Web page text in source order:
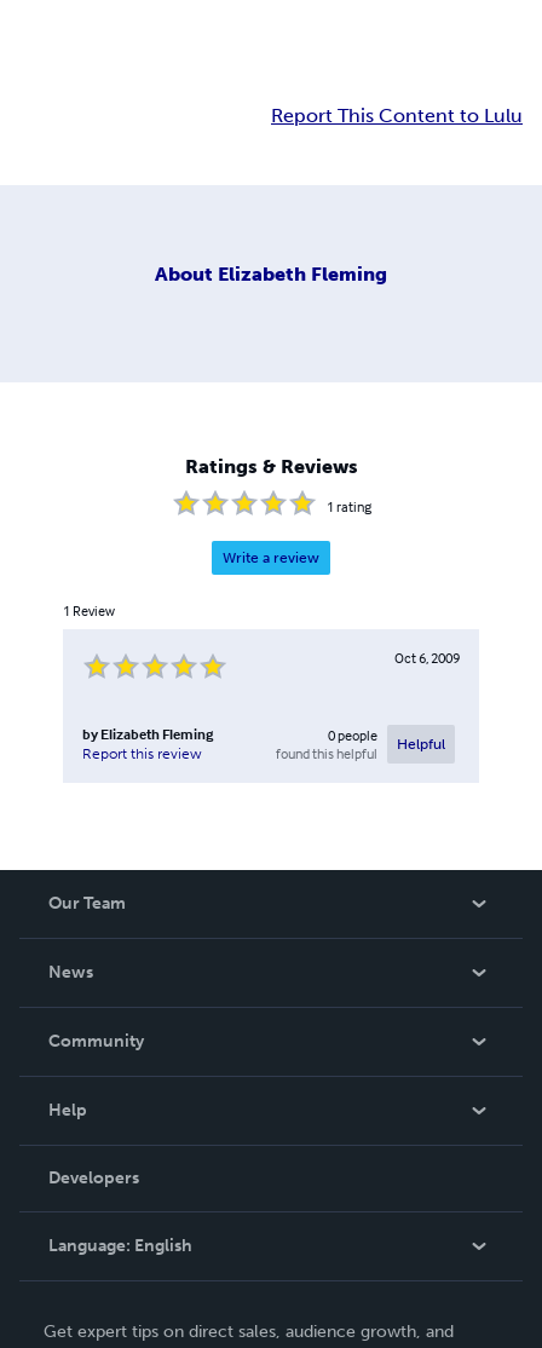
Report This Content to Lulu
About Elizabeth Fleming
Ratings & Reviews
1 rating
Write a review
1 Review
Oct 6, 2009
by Elizabeth Fleming
Report this review
0people
found this helpful
Helpful
Our Team
News
In The News
Community
Podcast
Help
Order Lookup
Knowledge Base
Contact Support
Developers
Language: English
Get expert tips on direct sales, audience growth, and